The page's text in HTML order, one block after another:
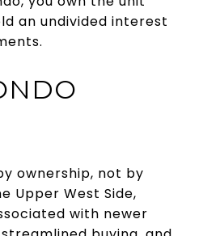
an undivided interest
ownership, not by
Upper West Side,
with newer